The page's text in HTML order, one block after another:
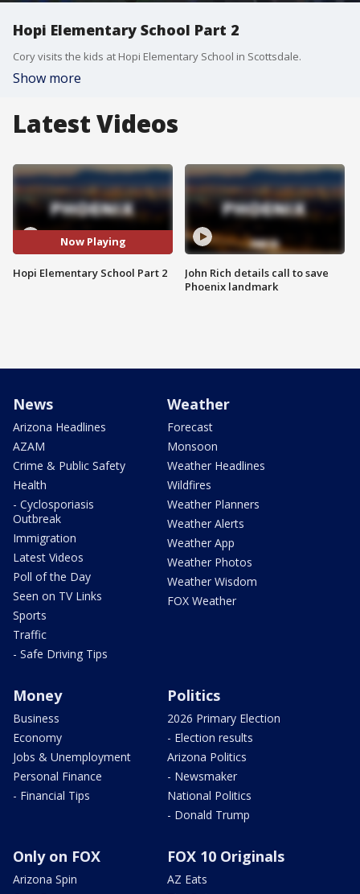
Hopi Elementary School Part 2
Cory visits the kids at Hopi Elementary School in Scottsdale.
Show more
Latest Videos
Now Playing
Hopi Elementary School Part 2
John Rich details call to save
Phoenix landmark
News
Arizona Headlines
AZAM
Crime & Public Safety
Health
- Cyclosporiasis
Outbreak
Immigration
Latest Videos
Poll of the Day
Seen on TV Links
Sports
Traffic
- Safe Driving Tips
Weather
Forecast
Monsoon
Weather Headlines
Wildfires
Weather Planners
Weather Alerts
Weather App
Weather Photos
Weather Wisdom
FOX Weather
Money
Business
Economy
Jobs & Unemployment
Personal Finance
- Financial Tips
Politics
2026 Primary Election
- Election results
Arizona Politics
- Newsmaker
National Politics
- Donald Trump
Only on FOX
Arizona Spin
FOX 10 Originals
AZ Eats